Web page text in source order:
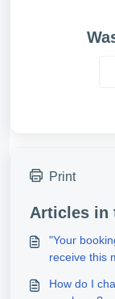
Print
Articles in
"Your
receive this
How do I